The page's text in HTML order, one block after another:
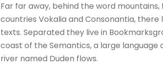
Far far away, behind the word
countries Vokalia and Consonantia, there
texts. Separated they live in
coast of the Semantics, a large language
river named Duden flows.